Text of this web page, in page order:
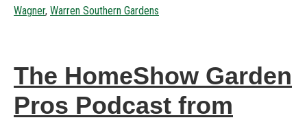
Wagner, Warren Southern Gardens
The HomeShow Garden
Pros Podcast from